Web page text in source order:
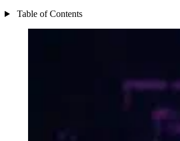
Table of Contents